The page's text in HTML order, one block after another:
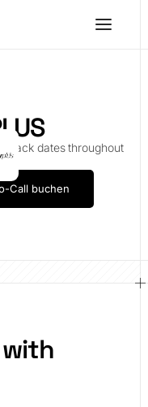
track dates throughout
Call buchen